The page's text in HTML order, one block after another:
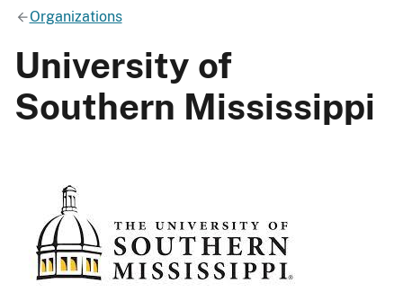
Organizations
University of
Southern Mississippi